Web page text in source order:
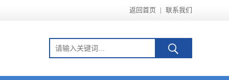
返回首页 | 联系我们